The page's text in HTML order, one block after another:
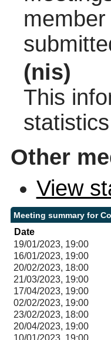
(nis)
This
Other
View
Meeting summary for
Date
19/01/2023, 19:00
16/01/2023, 19:00
20/02/2023, 18:00
21/03/2023, 19:00
17/04/2023, 19:00
02/02/2023, 19:00
23/02/2023, 18:00
20/04/2023, 19:00
10/01/2023, 19:00